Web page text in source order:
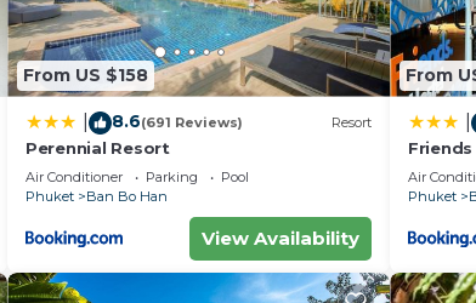
From US $158
8.6(691 Reviews) Resort
Perennial Resort
Air Conditioner Parking
Pool
Phuket
Ban Bo Han
View Availability
From
Air
Phuket